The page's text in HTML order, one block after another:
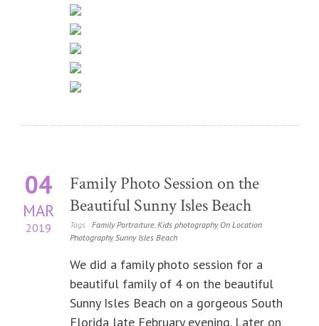
04
MAR
2019
Family Photo Session on the
Beautiful Sunny Isles Beach
Tags : Family Portraiture,Kids photography, On Location
Photography,Sunny Isles Beach
We did a family photo session for a
beautiful family of 4 on the beautiful
Sunny Isles Beach on a gorgeous South
Florida late February evening. Later on